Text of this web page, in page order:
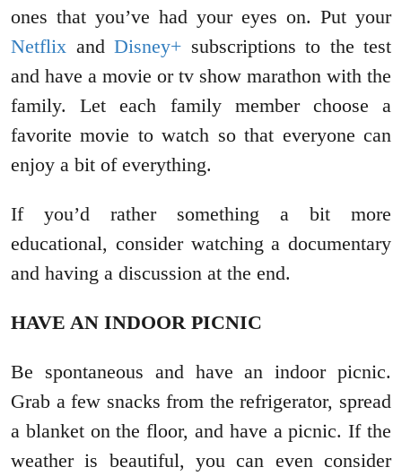
ones that you’ve had your eyes on. Put your
Netflix and Disney+ subscriptions to the test
and have a movie or tv show marathon with the
family. Let each family member choose a
favorite movie to watch so that everyone can
enjoy a bit of everything.
If you’d rather something a bit more
educational, consider watching a documentary
and having a discussion at the end.
HAVE AN INDOOR PICNIC
Be spontaneous and have an indoor picnic.
Grab a few snacks from the refrigerator, spread
a blanket on the floor, and have a picnic. If the
weather is beautiful, you can even consider